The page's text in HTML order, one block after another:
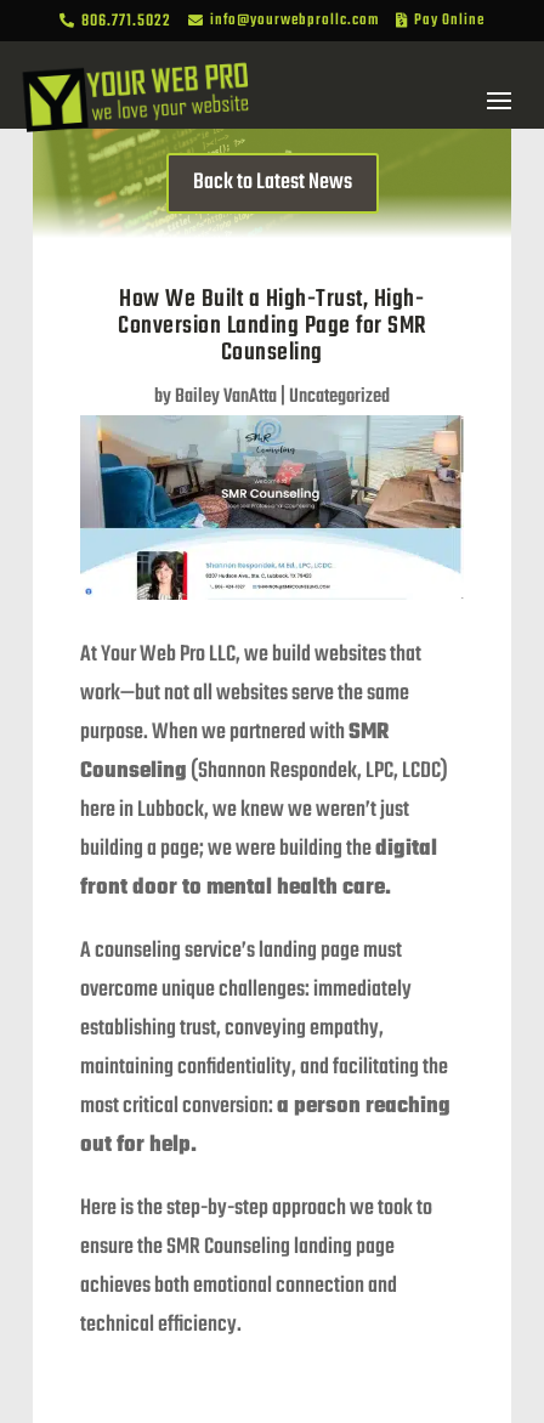
 806.771.5022  info@yourwebprollc.com  Pay Online
Back to Latest News
How We Built a High-Trust, High-
Conversion Landing Page for SMR
Counseling
byBailey VanAtta|Uncategorized
At Your Web Pro LLC, we build websites that
work—but not all websites serve the same
purpose. When we partnered withSMR
Counseling(Shannon Respondek, LPC, LCDC)
here in Lubbock, we knew we weren’t just
building a page; we were building thedigital
front door to mental health care.
A counseling service’s landing page must
overcome unique challenges: immediately
establishing trust, conveying empathy,
maintaining confidentiality, and facilitating the
most critical conversion:a person reaching
out for help.
Here is the step-by-step approach we took to
ensure the SMR Counseling landing page
achieves both emotional connection and
technical efficiency.